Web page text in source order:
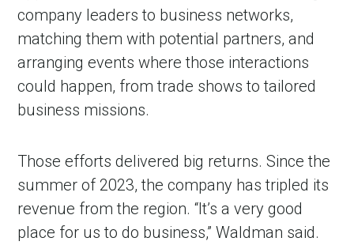
company leaders to business networks,
matching them with potential partners, and
arranging events where those interactions
could happen, from trade shows to tailored
business missions.
Those efforts delivered big returns. Since the
summer of 2023, the company has tripled its
revenue from the region. “It’s a very good
place for us to do business,” Waldman said.